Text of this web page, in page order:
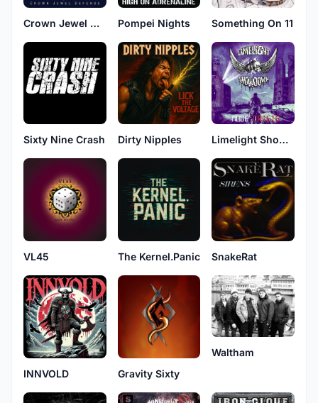
Crown Jewel Defense Pompei Nights Something On 11
Sixty Nine Crash Dirty Nipples Limelight Showdown
VL45 The Kernel.Panic SnakeRat
INNVOLD Gravity Sixty
Waltham